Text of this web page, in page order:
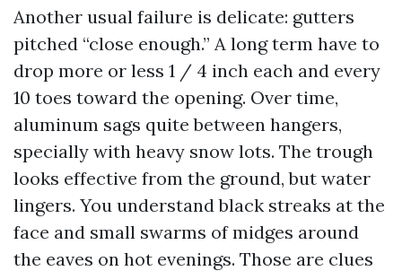
Another usual failure is delicate: gutters
pitched “close enough.” A long term have to
drop more or less 1 / 4 inch each and every
10 toes toward the opening. Over time,
aluminum sags quite between hangers,
specially with heavy snow lots. The trough
looks effective from the ground, but water
lingers. You understand black streaks at the
face and small swarms of midges around
the eaves on hot evenings. Those are clues